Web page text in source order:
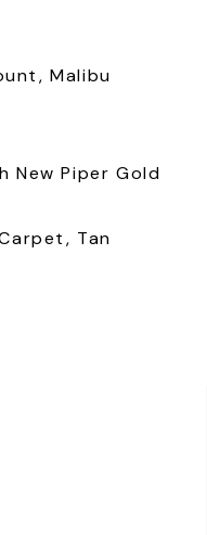
Malibu
New Piper Gold
Tan